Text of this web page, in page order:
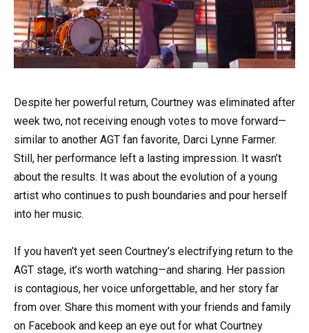
Despite her powerful return, Courtney was eliminated after
week two, not receiving enough votes to move forward—
similar to another AGT fan favorite, Darci Lynne Farmer.
Still, her performance left a lasting impression. It wasn’t
about the results. It was about the evolution of a young
artist who continues to push boundaries and pour herself
into her music.
If you haven’t yet seen Courtney’s electrifying return to the
AGT stage, it’s worth watching—and sharing. Her passion
is contagious, her voice unforgettable, and her story far
from over. Share this moment with your friends and family
on Facebook and keep an eye out for what Courtney